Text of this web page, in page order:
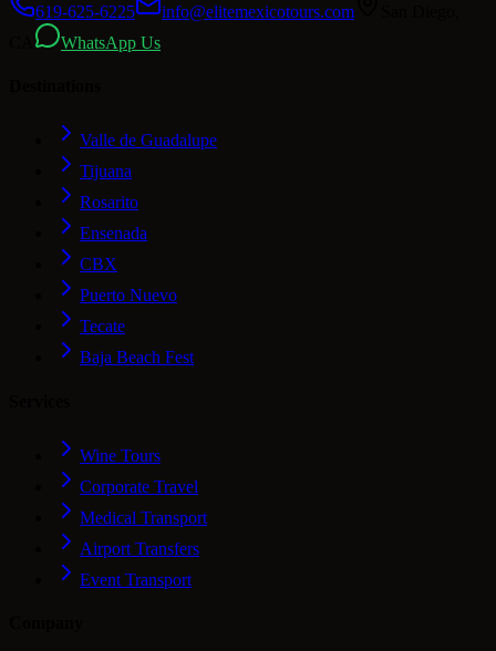
619-625-6225 info@elitemexicotours.com
WhatsApp Us
Valle de Guadalupe
Tijuana
Rosarito
Ensenada
CBX
Puerto Nuevo
Tecate
Baja Beach Fest
Wine Tours
Corporate Travel
Medical Transport
Airport Transfers
Event Transport